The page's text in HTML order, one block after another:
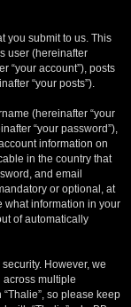
you submit to us. This
user (hereinafter
“your account”), posts
“your posts”).
(hereinafter “your
“your password”),
information on
in the country that
and email
or optional, at
what information in your
of automatically
However, we
across multiple
so please keep